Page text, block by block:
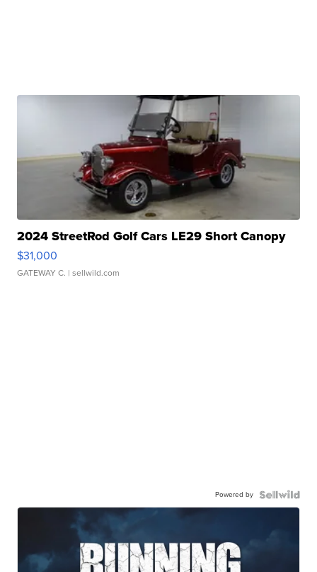
2024 StreetRod Golf Cars LE29 Short Canopy
$31,000
GATEWAY C. | sellwild.com
Powered by